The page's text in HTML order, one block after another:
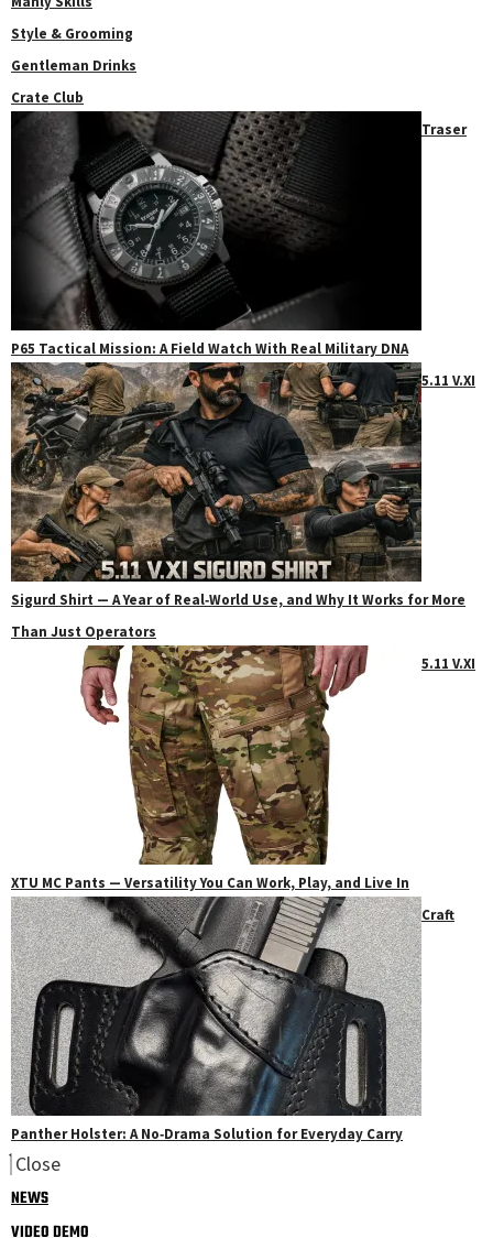
Style & Grooming
Gentleman Drinks
Crate Club
Traser
P65 Tactical Mission: A Field Watch With Real Military DNA
5.11 V.XI
Sigurd Shirt — A Year of Real‑World Use, and Why It Works for More
Than Just Operators
5.11 V.XI
XTU MC Pants — Versatility You Can Work, Play, and Live In
Craft
Panther Holster: A No‑Drama Solution for Everyday Carry
Close
NEWS
VIDEO DEMO